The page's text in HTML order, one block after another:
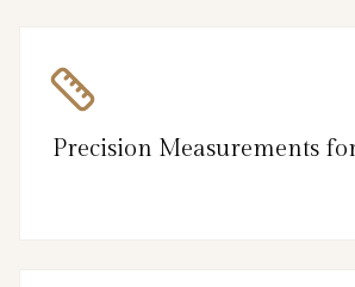
Precision Measurements